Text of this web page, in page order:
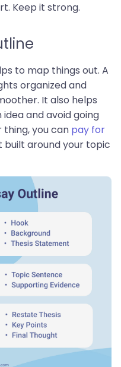
Keep it strong.
to map things out. A
organized and
It also helps
and avoid going
thing, you can pay for
around your topic